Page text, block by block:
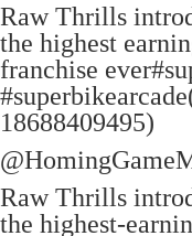
Raw Thrills
the highest
franchise
18688409495)
Raw Thrills
the highest-